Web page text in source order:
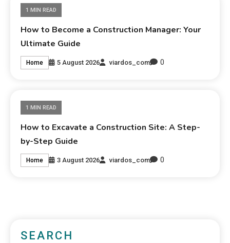
1 MIN READ
How to Become a Construction Manager: Your
Ultimate Guide
Home 5 August 2026 viardos_com 0
1 MIN READ
How to Excavate a Construction Site: A Step-
by-Step Guide
Home 3 August 2026 viardos_com 0
SEARCH